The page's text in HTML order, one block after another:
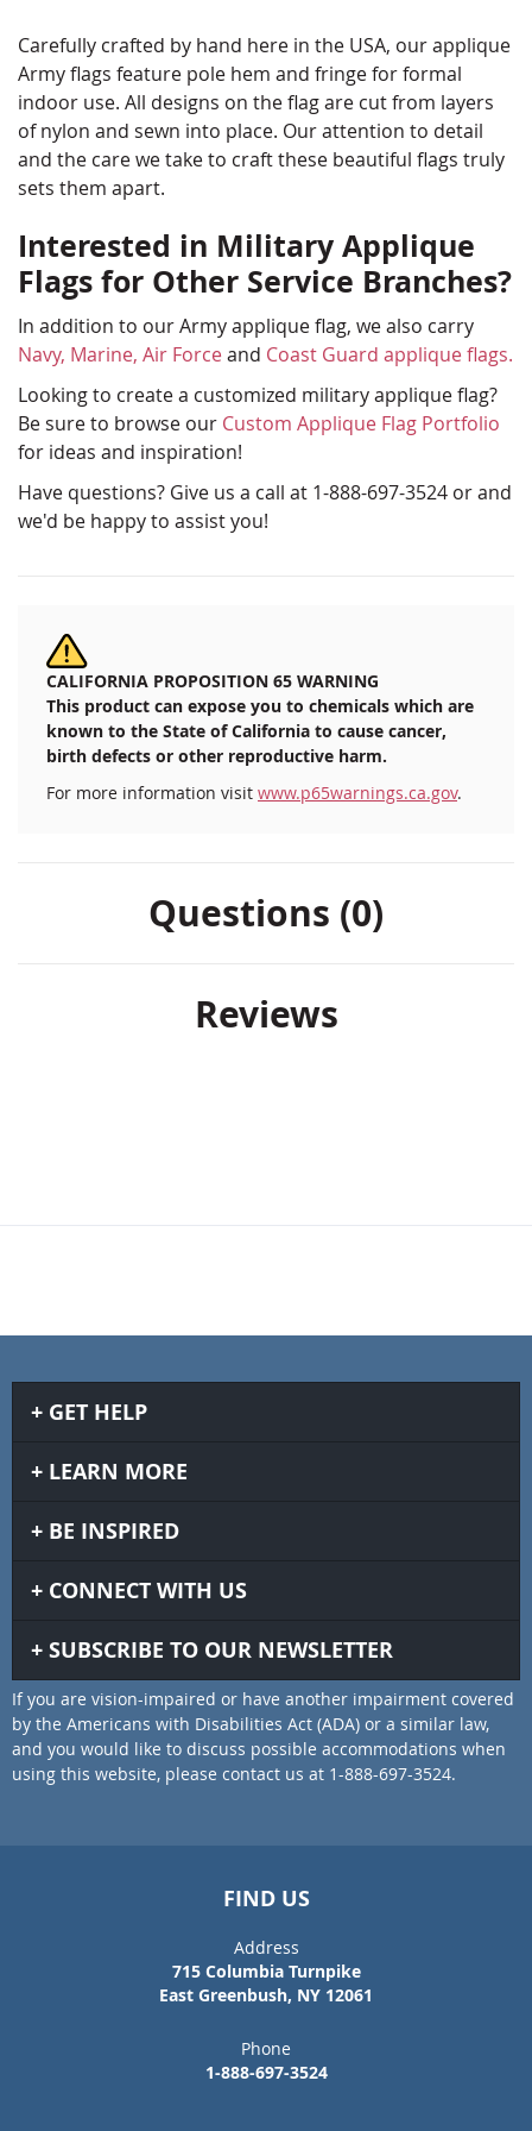
Carefully crafted by hand here in the USA, our applique
Army flags feature pole hem and fringe for formal
indoor use. All designs on the flag are cut from layers
of nylon and sewn into place. Our attention to detail
and the care we take to craft these beautiful flags truly
sets them apart.
Interested in Military Applique
Flags for Other Service Branches?
In addition to our Army applique flag, we also carry
Navy, Marine, Air Forceand Coast Guard applique flags.
Looking to create a customized military applique flag?
Be sure to browse our Custom Applique Flag Portfolio
for ideas and inspiration!
Have questions? Give us a call at 1-888-697-3524 or and
we'd be happy to assist you!
CALIFORNIA PROPOSITION 65 WARNING
This product can expose you to chemicals which are
known to the State of California to cause cancer,
birth defects or other reproductive harm.
For more information visit www.p65warnings.ca.gov.
Questions (0)
Reviews
GET HELP
LEARN MORE
BE INSPIRED
CONNECT WITH US
SUBSCRIBE TO OUR NEWSLETTER
If you are vision-impaired or have another impairment covered
by the Americans with Disabilities Act (ADA) or a similar law,
and you would like to discuss possible accommodations when
using this website, please contact us at 1-888-697-3524.
FIND US
Address
715 Columbia Turnpike
East Greenbush, NY 12061
Phone
1-888-697-3524